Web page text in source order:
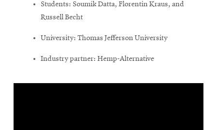
Students: Soumik Datta, Florentin Kraus, and
Russell Becht
University: Thomas Jefferson University
Industry partner: Hemp-Alternative